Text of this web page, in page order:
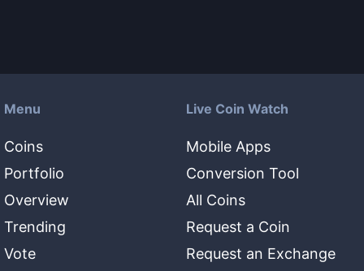
Menu
Coins
Portfolio
Overview
Trending
Vote
Live Coin Watch
Mobile Apps
Conversion Tool
All Coins
Request a Coin
Request an Exchange